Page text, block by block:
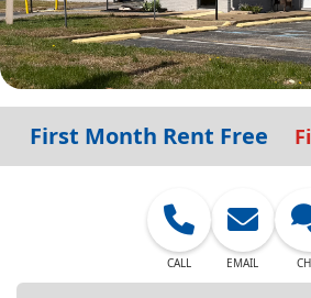
First Month Rent Free
CALL EMAIL